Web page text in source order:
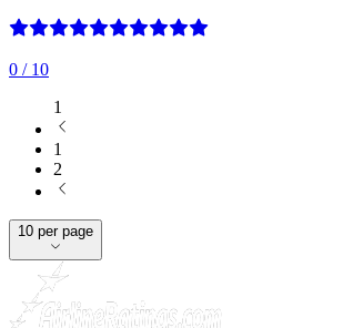
0 / 10
1
1
2
10 per page